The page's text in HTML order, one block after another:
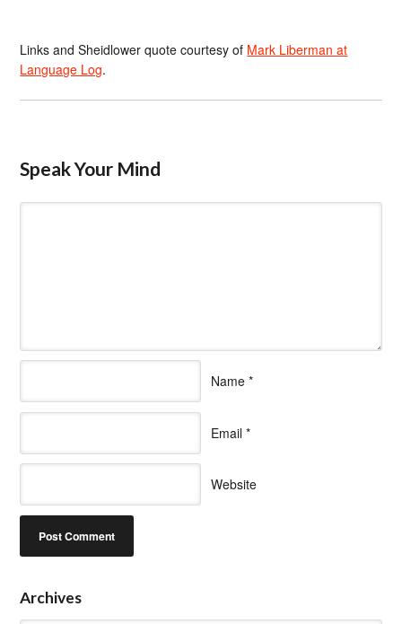
Links and Sheidlower quote courtesy of Mark Liberman at
Language Log.
Speak Your Mind
Name *
Email *
Website
Archives